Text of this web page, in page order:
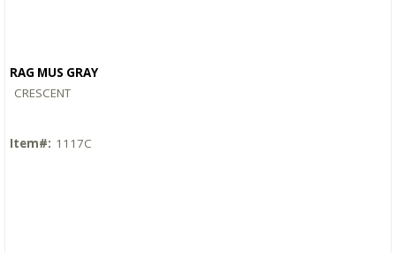
RAG MUS GRAY
CRESCENT
Item#: 1117C